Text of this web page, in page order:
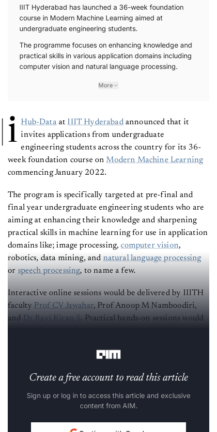
IIIT Hyderabad has launched a 36-week foundation
course in Modern Machine Learning aimed at
undergraduate engineering students.
The programme focuses on enhancing knowledge and
practical skills in various application domains including
computer vision and natural language processing.
More
i Hub-Dataat IIIT Hyderabadannounced that it
invites applications from undergraduate
engineering students across the country for its 36-
week foundation course onModern Machine Learning
commencing January 2022.
The program is specifically targeted at pre-final and
final year undergraduate engineering students who are
aiming at enhancing their knowledge and sharpening
practical skills in machine learning for use in application
domains like; image processing,computer vision,
robotics, data mining, and natural language processing
or speech processing, to name a few.
Interactive online sessions would be delivered by IIITH
faculty Prof CV Jawahar, Prof Anoop M Namboodiri,
and Dr Ravi Kiran S. Practical hands-on sessions would
Create a free account to read this article
Sign up or log in to access this article and exclusive
content from AIM.